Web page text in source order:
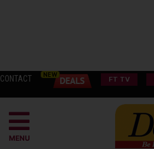
CONTACT FT TV
MENU